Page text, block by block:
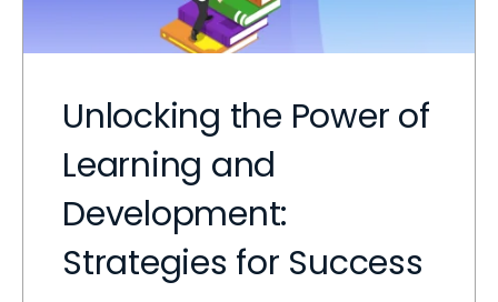
Unlocking the Power of
Learning and
Development:
Strategies for Success